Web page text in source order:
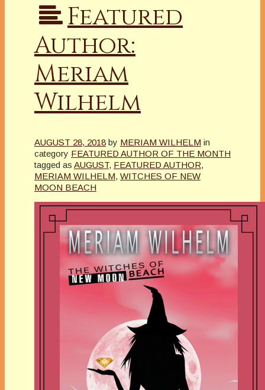
Featured
Author:
Meriam
Wilhelm
AUGUST 28, 2018 by MERIAM WILHELM in
category FEATURED AUTHOR OF THE MONTH
tagged as AUGUST, FEATURED AUTHOR,
MERIAM WILHELM, WITCHES OF NEW
MOON BEACH